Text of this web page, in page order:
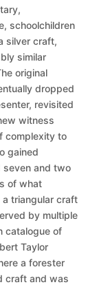
schoolchildren
silver craft,
similar
original
dropped
revisited
witness
complexity to
gained
seven and two
of what
a triangular craft
by multiple
catalogue of
Taylor
a forester
craft and was